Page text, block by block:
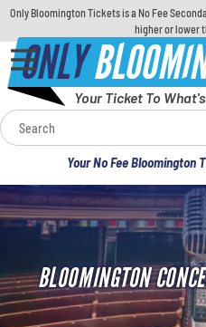
Only Bloomington Tickets is a No Fee
higher or lower
ONLY
Your Ticket To
Your No Fee Bloomington
Calendar
Concerts
Sports
Theatre
BLOOMINGTON